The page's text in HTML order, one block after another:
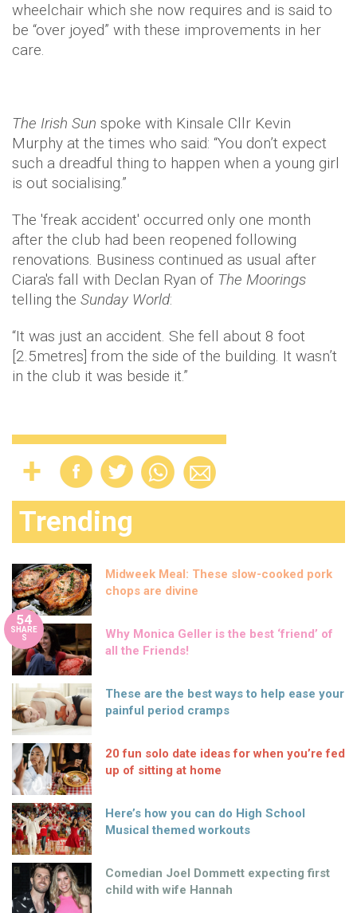
wheelchair which she now requires and is said to
be “over joyed” with these improvements in her
care.
The Irish Sun spoke with Kinsale Cllr Kevin
Murphy at the times who said: “You don’t expect
such a dreadful thing to happen when a young girl
is out socialising.”
The 'freak accident' occurred only one month
after the club had been reopened following
renovations. Business continued as usual after
Ciara's fall with Declan Ryan of The Moorings
telling the Sunday World:
“It was just an accident. She fell about 8 foot
[2.5metres] from the side of the building. It wasn’t
in the club it was beside it.”
Trending
Midweek Meal: These slow-cooked pork
chops are divine
54
SHARE
S
Why Monica Geller is the best ‘friend’ of
all the Friends!
These are the best ways to help ease your
painful period cramps
20 fun solo date ideas for when you’re fed
up of sitting at home
Here’s how you can do High School
Musical themed workouts
Comedian Joel Dommett expecting first
child with wife Hannah